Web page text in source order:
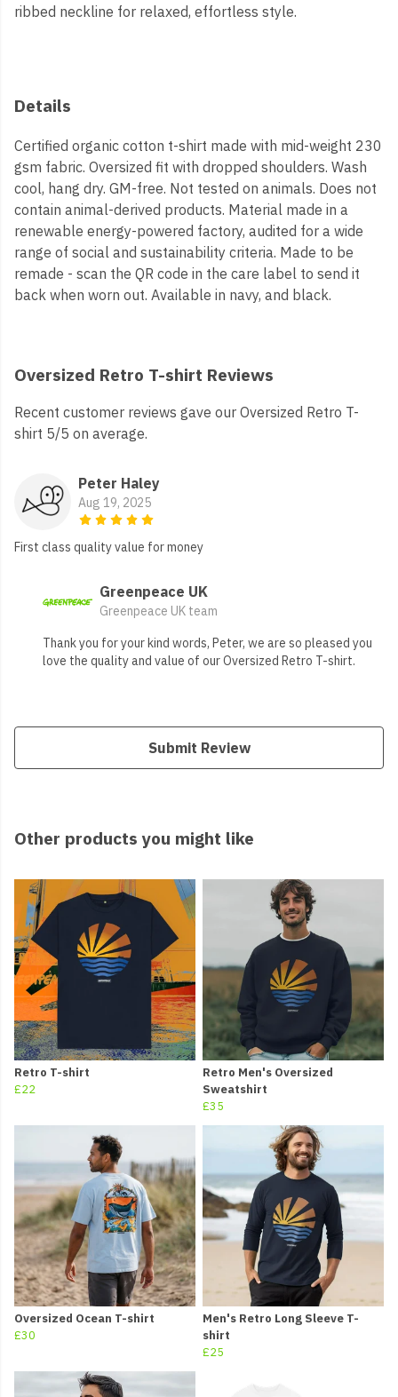
ribbed neckline for relaxed, effortless style.
Details
Certified organic cotton t-shirt made with mid-weight 230
gsm fabric. Oversized fit with dropped shoulders. Wash
cool, hang dry. GM-free. Not tested on animals. Does not
contain animal-derived products. Material made in a
renewable energy-powered factory, audited for a wide
range of social and sustainability criteria. Made to be
remade - scan the QR code in the care label to send it
back when worn out. Available in navy, and black.
Oversized Retro T-shirt Reviews
Recent customer reviews gave our Oversized Retro T-
shirt 5/5 on average.
Peter Haley
Aug 19, 2025
First class quality value for money
Greenpeace UK
Greenpeace UK team
Thank you for your kind words, Peter, we are so pleased you
love the quality and value of our Oversized Retro T-shirt.
Submit Review
Other products you might like
Retro T-shirt
£22
Retro Men's Oversized
Sweatshirt
£35
Oversized Ocean T-shirt
£30
Men's Retro Long Sleeve T-
shirt
£25